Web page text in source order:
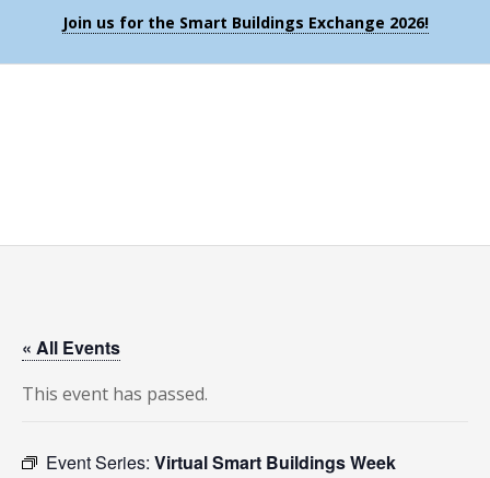
Join us for the Smart Buildings Exchange 2026!
« All Events
This event has passed.
Event Series: Virtual Smart Buildings Week